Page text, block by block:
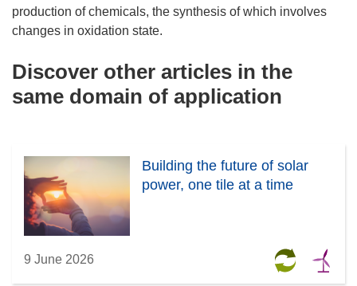
production of chemicals, the synthesis of which involves
changes in oxidation state.
Discover other articles in the
same domain of application
Building the future of solar
power, one tile at a time
9 June 2026